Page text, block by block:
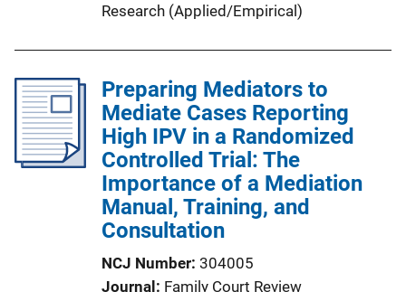
Research (Applied/Empirical)
Preparing Mediators to
Mediate Cases Reporting
High IPV in a Randomized
Controlled Trial: The
Importance of a Mediation
Manual, Training, and
Consultation
NCJ Number 304005
Journal Family Court Review